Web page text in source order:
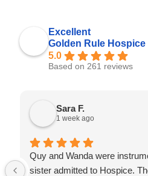
Excellent
Golden Rule Hospice
5.0
Based on 261 reviews
Sara F.
1 week ago
Quy and Wanda were
sister admitted to Hospice.